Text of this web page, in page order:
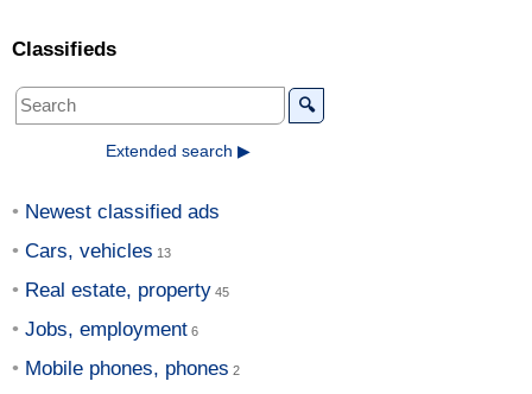
Classifieds
🔍
Extended search ▶
Newest classified ads
Cars, vehicles
Real estate, property
Jobs, employment
Mobile phones, phones